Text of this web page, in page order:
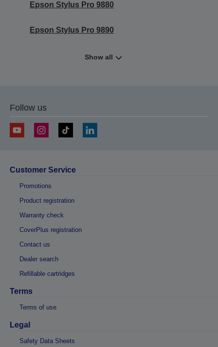
Epson Stylus Pro 9880
Epson Stylus Pro 9890
Show all
Follow us
Customer Service
Promotions
Product registration
Warranty check
CoverPlus registration
Contact us
Dealer search
Refillable cartridges
Terms
Terms of use
Legal
Safety Data Sheets